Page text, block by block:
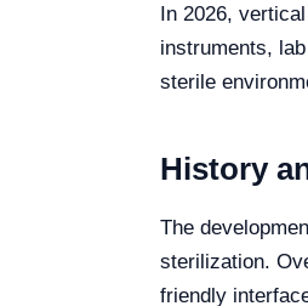
In 2026,
instruments,
sterile
History
The
sterilization.
friendly